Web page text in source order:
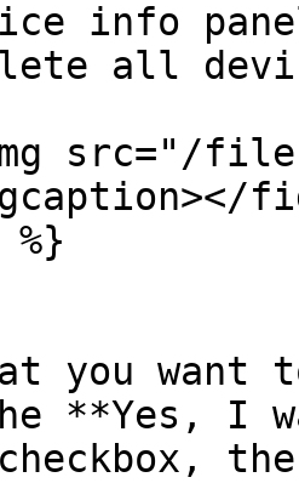
info
all
src="/files/
you want
**Yes, I